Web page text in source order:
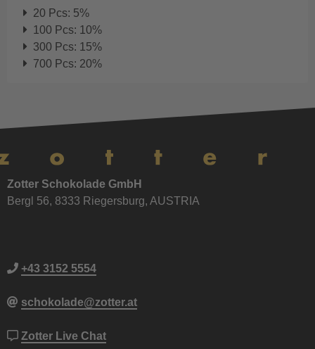
20 Pcs: 5%
100 Pcs: 10%
300 Pcs: 15%
700 Pcs: 20%
Zotter Schokolade GmbH
Bergl 56, 8333 Riegersburg, AUSTRIA
+43 3152 5554
schokolade@zotter.at
Zotter Live Chat